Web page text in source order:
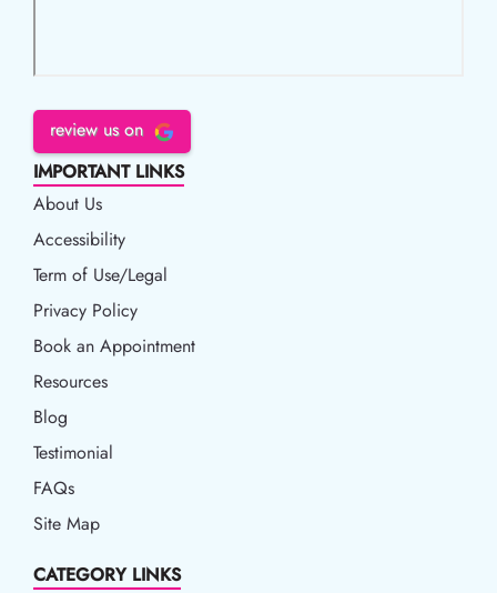
review us on
IMPORTANT LINKS
About Us
Accessibility
Accessibility
Term of Use/Legal
Term of Use/Legal
Privacy Policy
Privacy Policy
Book an Appointment
Book an Appointment
Resources
Resources
Blog
Blog
Testimonial
FAQs
Site Map
CATEGORY LINKS